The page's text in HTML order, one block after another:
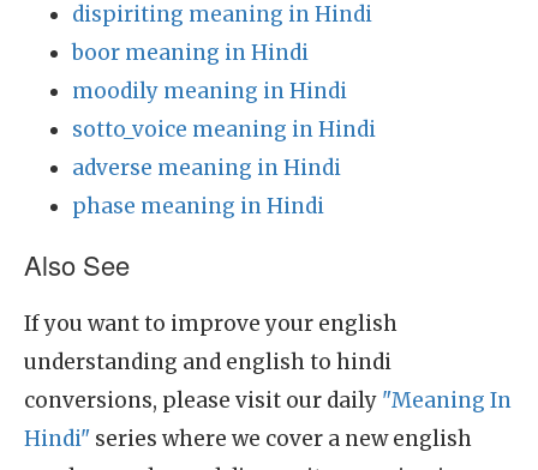
dispiriting meaning in Hindi
boor meaning in Hindi
moodily meaning in Hindi
sotto_voice meaning in Hindi
adverse meaning in Hindi
phase meaning in Hindi
Also See
If you want to improve your english
understanding and english to hindi
conversions, please visit our daily "Meaning In
Hindi" series where we cover a new english